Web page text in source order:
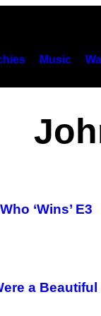
Music
‘Wins’ E3
a